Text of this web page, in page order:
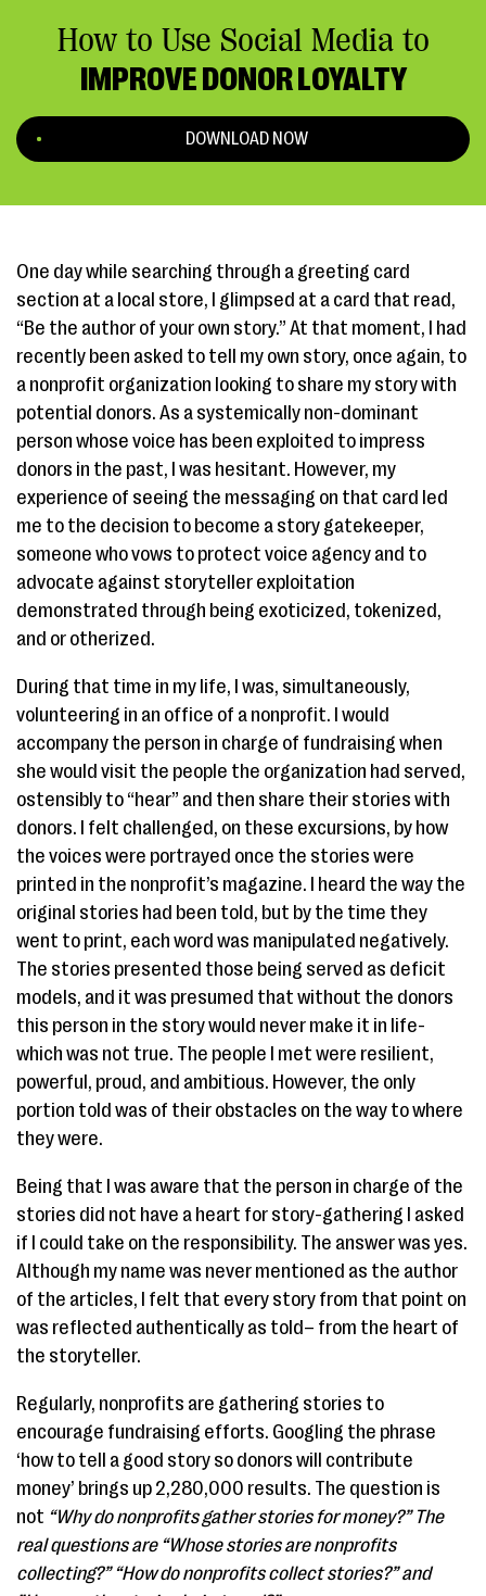
How to Use Social Media to
IMPROVE DONOR LOYALTY
DOWNLOAD NOW
One day while searching through a greeting card
section at a local store, I glimpsed at a card that read,
“Be the author of your own story.” At that moment, I had
recently been asked to tell my own story, once again, to
a nonprofit organization looking to share my story with
potential donors. As a ​systemically non-dominant​
person whose voice has been exploited to impress
donors in the past, I was hesitant. However, my
experience of seeing the messaging on that card led
me to the decision to become a ​story gatekeeper,
someone who vows to protect ​voice agency and to
advocate against ​storyteller exploitation​
demonstrated through being exoticized, tokenized,
and or otherized.
During that time in my life, I was, simultaneously,
volunteering in an office of a nonprofit. I would
accompany the person in charge of fundraising when
she would visit the people the organization had served,
ostensibly to “hear” and then share their stories with
donors. ​I felt challenged, on these excursions, by how
the voices were portrayed once the stories were
printed in the nonprofit’s magazine. I heard the way the
original stories had been told, but by the time they
went to print, each word was manipulated negatively.
The stories presented those being served as deficit
models, and it was presumed that without the donors
this person in the story would never make it in life-
which was not true. The people I met were resilient,
powerful, proud, and ambitious. However, the only
portion told was of their obstacles on the way to where
they were.
Being that I was aware that the person in charge of the
stories did not have a heart for story-gathering I asked
if I could take on the responsibility. The answer was yes.
Although my name was never mentioned as the author
of the articles, I felt that every story from that point on
was reflected authentically as told– from the heart of
the storyteller.
Regularly, nonprofits are gathering stories to
encourage fundraising efforts. Googling the phrase
‘how to tell a good story so donors will contribute
money’ brings up 2,280,000 results. The question is
not “​Why do nonprofits gather stories for money?” ​The
real questions are “Whose stories are nonprofits
collecting?” “How do nonprofits collect stories?” and